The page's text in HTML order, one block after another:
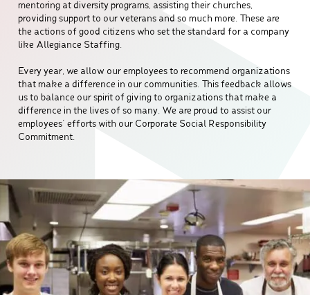
mentoring at diversity programs, assisting their churches,
providing support to our veterans and so much more. These are
the actions of good citizens who set the standard for a company
like Allegiance Staffing.
Every year, we allow our employees to recommend organizations
that make a difference in our communities. This feedback allows
us to balance our spirit of giving to organizations that make a
difference in the lives of so many. We are proud to assist our
employees’ efforts with our Corporate Social Responsibility
Commitment.